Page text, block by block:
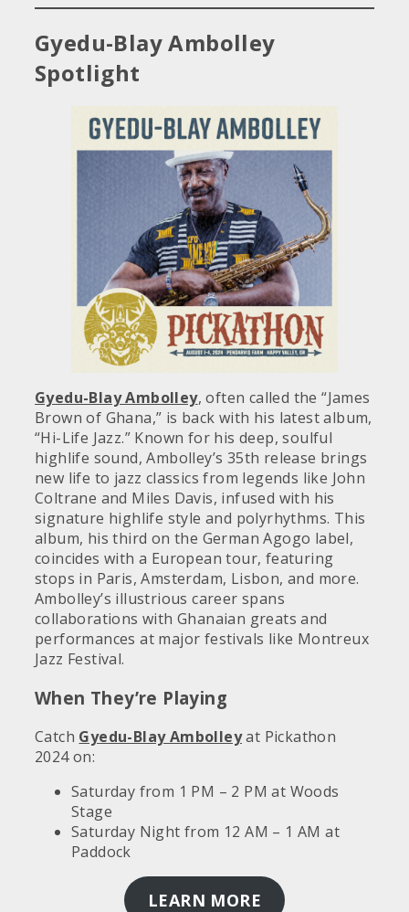
Gyedu-Blay Ambolley
Spotlight
Gyedu-Blay Ambolley, often called the “James
Brown of Ghana,” is back with his latest album,
“Hi-Life Jazz.” Known for his deep, soulful
highlife sound, Ambolley’s 35th release brings
new life to jazz classics from legends like John
Coltrane and Miles Davis, infused with his
signature highlife style and polyrhythms. This
album, his third on the German Agogo label,
coincides with a European tour, featuring
stops in Paris, Amsterdam, Lisbon, and more.
Ambolley’s illustrious career spans
collaborations with Ghanaian greats and
performances at major festivals like Montreux
Jazz Festival.
When They’re Playing
Catch Gyedu-Blay Ambolleyat Pickathon
2024 on:
Saturday from 1 PM – 2 PM at Woods
Stage
Saturday Night from 12 AM – 1 AM at
Paddock
LEARN MORE